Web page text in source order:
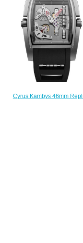
Cyrus Kambys 46mm